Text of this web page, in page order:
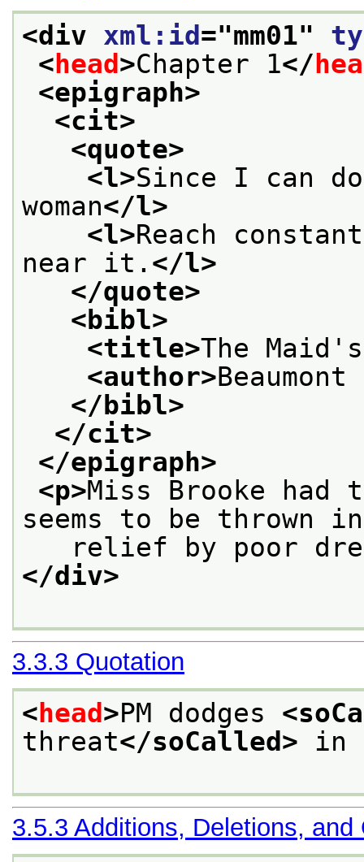
<div xml:id ="mm01"
< head >Chapter 1</
<epigraph>
<cit>
<quote>
<l>Since I can
woman</l>
<l>Reach
near it. </l>
</quote>
<bibl>
<title>The
<author>
</bibl>
</cit>
</epigraph>
<p>Miss Brooke
seems to be thrown
relief by poor
</div>
3.3.3 Quotation
< head >PM dodges
threat</soCalled> in
3.5.3 Additions, Deletions, and